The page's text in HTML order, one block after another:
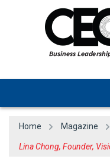
Home Magazine
Lina Chong, Founder,